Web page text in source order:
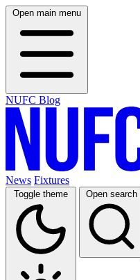
Open main menu
NUFC Blog
News Fixtures
Toggle theme Open search